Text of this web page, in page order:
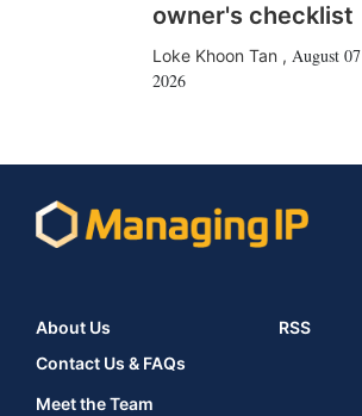
owner's checklist
Loke Khoon Tan , August 07
2026
About Us
Contact Us & FAQs
Meet the Team
RSS